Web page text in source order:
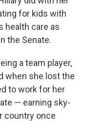
for kids with
health care as
the Senate.
a team player,
when she lost the
to work for her
— earning sky-
country once